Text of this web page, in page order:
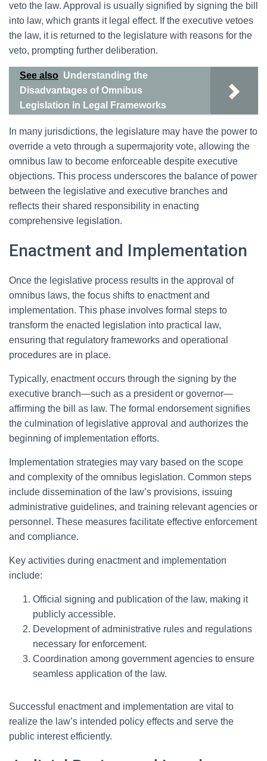
veto the law. Approval is usually signified by signing the bill
into law, which grants it legal effect. If the executive vetoes
the law, it is returned to the legislature with reasons for the
veto, prompting further deliberation.
See also Understanding the
Disadvantages of Omnibus
Legislation in Legal Frameworks
In many jurisdictions, the legislature may have the power to
override a veto through a supermajority vote, allowing the
omnibus law to become enforceable despite executive
objections. This process underscores the balance of power
between the legislative and executive branches and
reflects their shared responsibility in enacting
comprehensive legislation.
Enactment and Implementation
Once the legislative process results in the approval of
omnibus laws, the focus shifts to enactment and
implementation. This phase involves formal steps to
transform the enacted legislation into practical law,
ensuring that regulatory frameworks and operational
procedures are in place.
Typically, enactment occurs through the signing by the
executive branch—such as a president or governor—
affirming the bill as law. The formal endorsement signifies
the culmination of legislative approval and authorizes the
beginning of implementation efforts.
Implementation strategies may vary based on the scope
and complexity of the omnibus legislation. Common steps
include dissemination of the law’s provisions, issuing
administrative guidelines, and training relevant agencies or
personnel. These measures facilitate effective enforcement
and compliance.
Key activities during enactment and implementation
include:
Official signing and publication of the law, making it
publicly accessible.
Development of administrative rules and regulations
necessary for enforcement.
Coordination among government agencies to ensure
seamless application of the law.
Successful enactment and implementation are vital to
realize the law’s intended policy effects and serve the
public interest efficiently.